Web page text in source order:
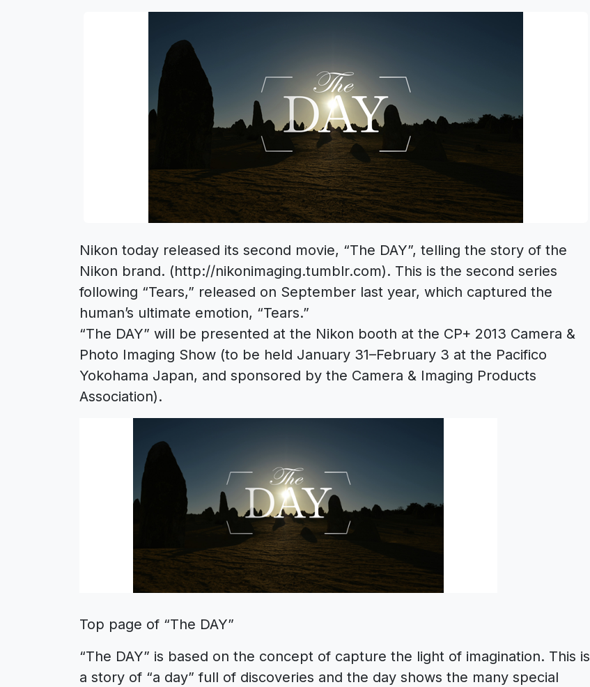
Nikon today released its second movie, “The DAY”, telling the story of the
Nikon brand. (http://nikonimaging.tumblr.com). This is the second series
following “Tears,” released on September last year, which captured the
human’s ultimate emotion, “Tears.”
“The DAY” will be presented at the Nikon booth at the CP+ 2013 Camera &
Photo Imaging Show (to be held January 31–February 3 at the Pacifico
Yokohama Japan, and sponsored by the Camera & Imaging Products
Association).
Top page of “The DAY”
“The DAY” is based on the concept of capture the light of imagination. This is
a story of “a day” full of discoveries and the day shows the many special